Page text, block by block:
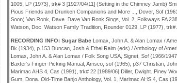
1005, LP (1973), trk# 3 [1927/04/11] (Setting in the Chimney Jamb)
Pious Friends and Drunken Companions and More ..., Dover, Sof
Soon) Van Ronk, Dave. Dave Van Ronk Sings, Vol. 2, Folkways FA
Watson, Doc. Watson Family Tradition, Rounder 0129, LP (1977), trk#
RECORDING INFO: Sugar Babe Lomax, John A. & Alan Lomax /
Bk (1934), p.153 Duncan, Josh & Ethel Raim (eds) / Anthology of
Lomax, John A. & Alan Lomax / Folk Song USA, Signet, Sof (1966/
Baxter's Finger-Picking Manual, Amsco, sof (1965), p37 Christian,
Marimac AHS 4, Cas (1991), trk# 22 [1989/06] Diller, Dwight. Piney
Gum, Dona. Old-Time Banjo Anthology, Vol. 1, Marimac AHS 4, Cas